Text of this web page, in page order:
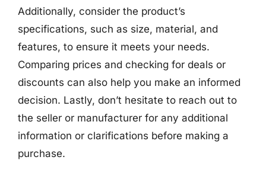
Additionally, consider the product’s
specifications, such as size, material, and
features, to ensure it meets your needs.
Comparing prices and checking for deals or
discounts can also help you make an informed
decision. Lastly, don’t hesitate to reach out to
the seller or manufacturer for any additional
information or clarifications before making a
purchase.